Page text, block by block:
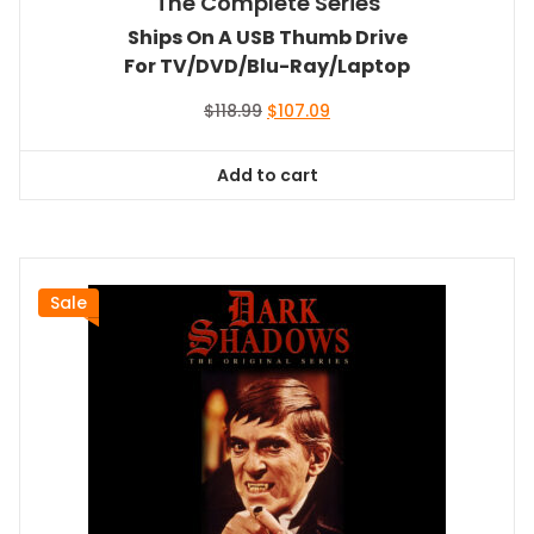
Ships On A USB Thumb Drive
For TV/DVD/Blu-Ray/Laptop
$118.99 Original
$118.99.
$107.09
Add to cart
Sale